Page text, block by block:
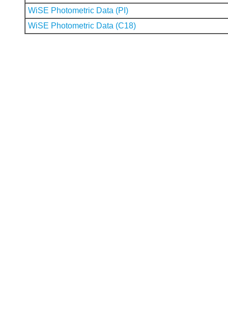
WiSE Photometric Data (PI)
WiSE Photometric Data (C18)